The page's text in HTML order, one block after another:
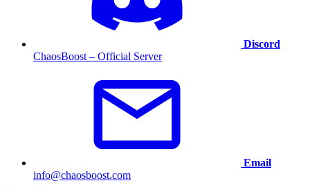
Discord
ChaosBoost – Official Server
Email
info@chaosboost.com